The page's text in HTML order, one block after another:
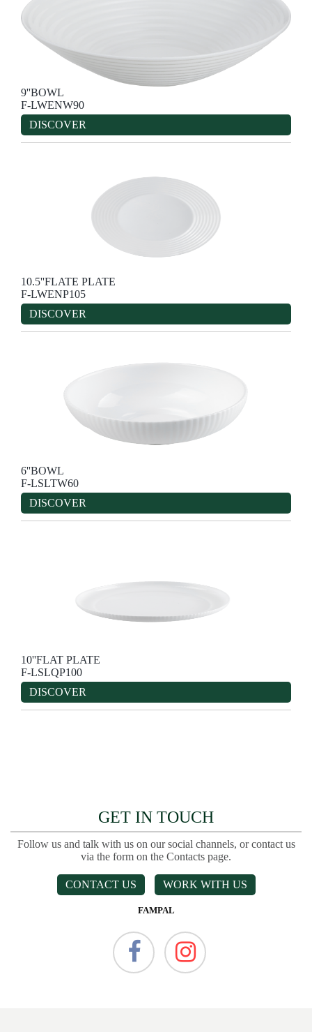
9''BOWL
F-LWENW90
DISCOVER
10.5''FLATE PLATE
F-LWENP105
DISCOVER
6''BOWL
F-LSLTW60
DISCOVER
10''FLAT PLATE
F-LSLQP100
DISCOVER
GET IN TOUCH
Follow us and talk with us on our social channels, or contact us
via the form on the Contacts page.
CONTACT US WORK WITH US
FAMPAL